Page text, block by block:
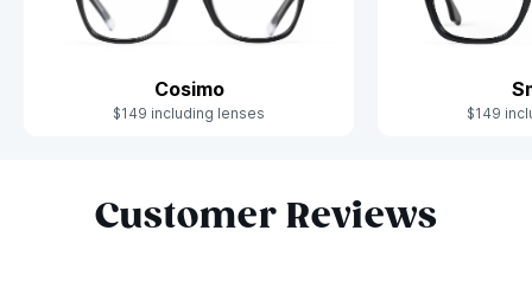
Cosimo
$149 including lenses $149
Customer Reviews